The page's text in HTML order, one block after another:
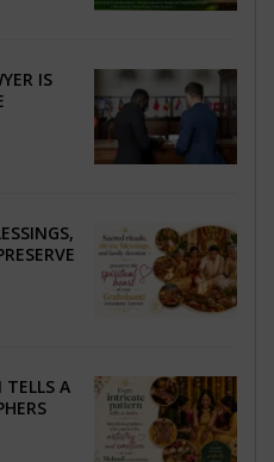
IS
TELLS A
AND